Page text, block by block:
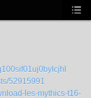
52915991
les-mythics-t16-